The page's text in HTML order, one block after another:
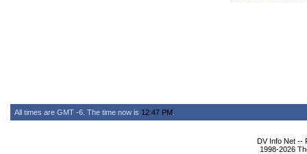
All times are GMT -6. The time now is 12:47 PM
DV Info Net --
1998-2026